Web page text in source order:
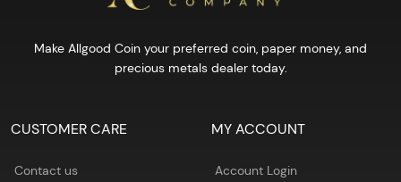
Make Allgood Coin your preferred coin, paper money, and
precious metals dealer today.
CUSTOMER CARE
Contact us
MY ACCOUNT
Account Login